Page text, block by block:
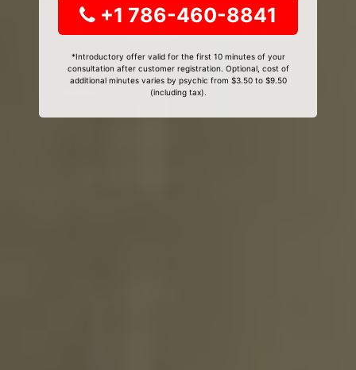
+1 786-460-8841
*Introductory offer valid for the first 10 minutes of your
consultation after customer registration. Optional, cost of
additional minutes varies by psychic from $3.50 to $9.50
(including tax).